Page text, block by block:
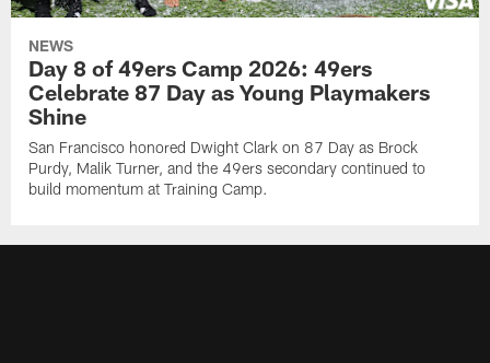
NEWS
Day 8 of 49ers Camp 2026: 49ers
Celebrate 87 Day as Young Playmakers
Shine
San Francisco honored Dwight Clark on 87 Day as Brock
Purdy, Malik Turner, and the 49ers secondary continued to
build momentum at Training Camp.